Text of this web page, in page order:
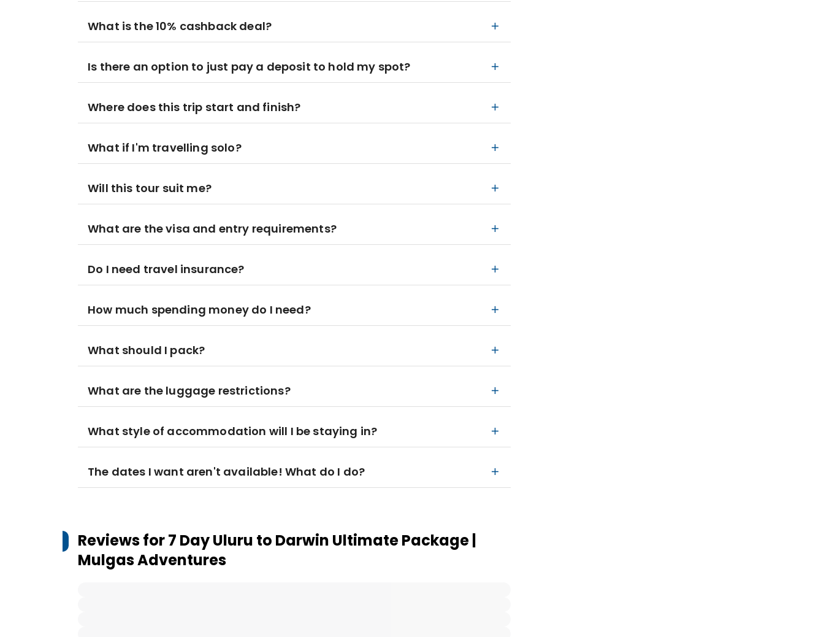
What is the 10% cashback deal?
Is there an option to just pay a deposit to hold my spot?
Where does this trip start and finish?
What if I'm travelling solo?
Will this tour suit me?
What are the visa and entry requirements?
Do I need travel insurance?
How much spending money do I need?
What should I pack?
What are the luggage restrictions?
What style of accommodation will I be staying in?
The dates I want aren't available! What do I do?
Reviews for7 Day Uluru to Darwin Ultimate Package |
Mulgas Adventures